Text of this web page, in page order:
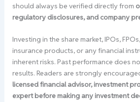
should always be verified directly from
regulatory disclosures, and company
Investing in the share market, IPOs,
insurance products, or any financial
inherent risks. Past performance does
results. Readers are strongly
licensed financial advisor, investment
expert before making any investment